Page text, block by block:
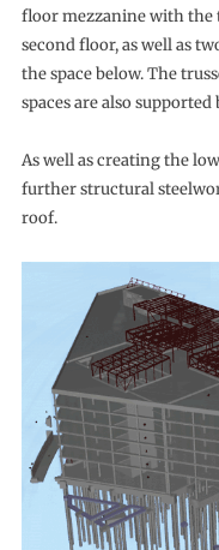
floor mezzanine with the
second floor, as well as
the space below. The
spaces are also
As well as creating the
further structural
roof.